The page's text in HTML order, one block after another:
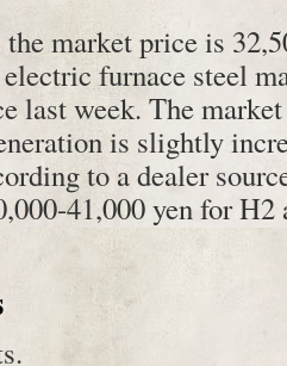
market price is
furnace steel
last week. The
is slightly
to a dealer
41,000 yen for H2